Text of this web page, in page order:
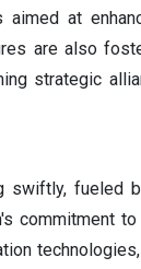
at
are also
strategic
swiftly, fueled
commitment